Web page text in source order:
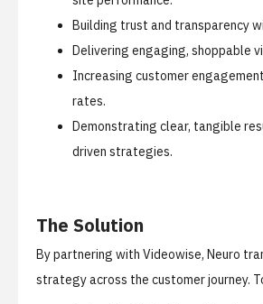
Building trust and transparency
Delivering engaging, shoppable
Increasing customer
rates.
Demonstrating clear, tangible
driven strategies.
The Solution
By partnering with Videowise, Neuro
strategy across the customer journey.